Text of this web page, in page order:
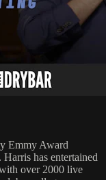
Emmy Award
has entertained
over 2000 live